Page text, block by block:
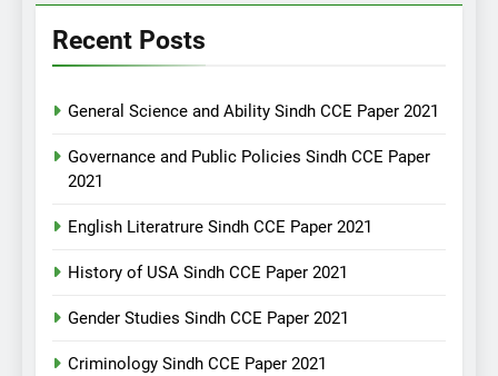
Recent Posts
General Science and Ability Sindh CCE Paper 2021
Governance and Public Policies Sindh CCE Paper
2021
English Literatrure Sindh CCE Paper 2021
History of USA Sindh CCE Paper 2021
Gender Studies Sindh CCE Paper 2021
Criminology Sindh CCE Paper 2021